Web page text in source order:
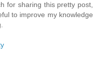
for sharing this pretty post,
to improve my knowledge